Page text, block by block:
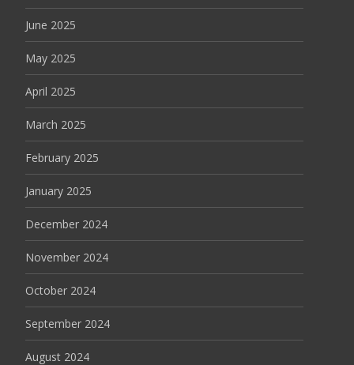
June 2025
May 2025
April 2025
March 2025
February 2025
January 2025
December 2024
November 2024
October 2024
September 2024
August 2024